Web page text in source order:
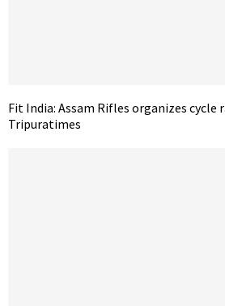
Fit India: Assam Rifles organizes cycle
Tripuratimes